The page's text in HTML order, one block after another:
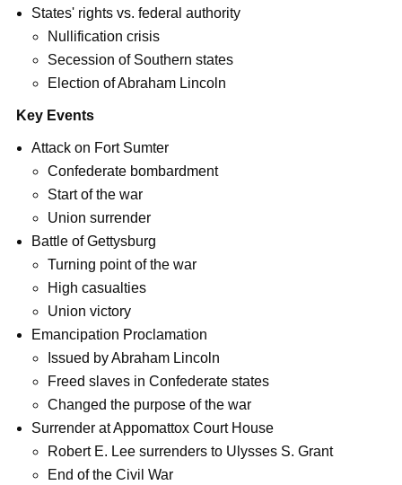
States' rights vs. federal authority
Nullification crisis
Secession of Southern states
Election of Abraham Lincoln
Key Events
Attack on Fort Sumter
Confederate bombardment
Start of the war
Union surrender
Battle of Gettysburg
Turning point of the war
High casualties
Union victory
Emancipation Proclamation
Issued by Abraham Lincoln
Freed slaves in Confederate states
Changed the purpose of the war
Surrender at Appomattox Court House
Robert E. Lee surrenders to Ulysses S. Grant
End of the Civil War